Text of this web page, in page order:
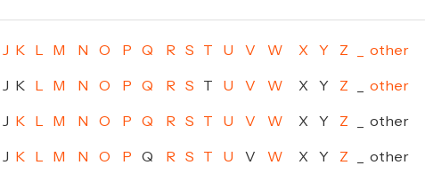
J K M N O P Q R S T U V W X Y Z other
J K M N O P Q R S T U V W X Y Z other
J K M N O P Q R S T U V W X Y Z other
J K M N O P Q R S T U V W X Y Z other